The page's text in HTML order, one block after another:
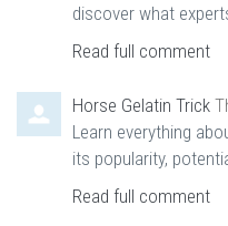
discover what
Read full comment
Horse Gelatin Trick
Learn everything
its popularity,
Read full comment